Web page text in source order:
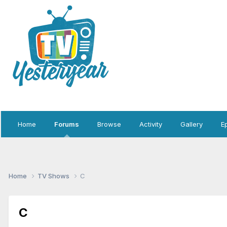
Home Forums Browse Activity Gallery
Home TV Shows C
C